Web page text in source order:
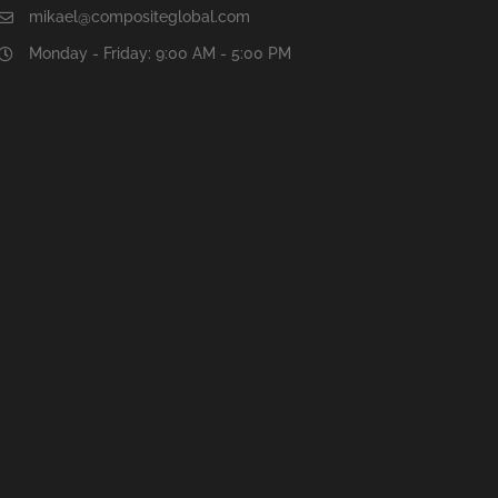
mikael@compositeglobal.com
Monday - Friday: 9:00 AM - 5:00 PM